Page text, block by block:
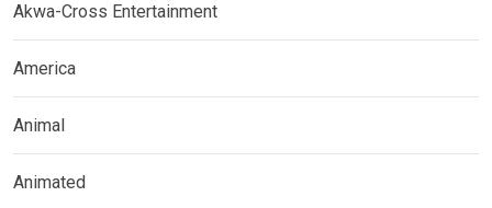
Akwa-Cross Entertainment
America
Animal
Animated